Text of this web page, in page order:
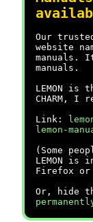
Our
website
manuals.
manuals.
LEMON
CHARM, I
Link:
lemon-
(Some
LEMON is
Firefox or
Or, hide